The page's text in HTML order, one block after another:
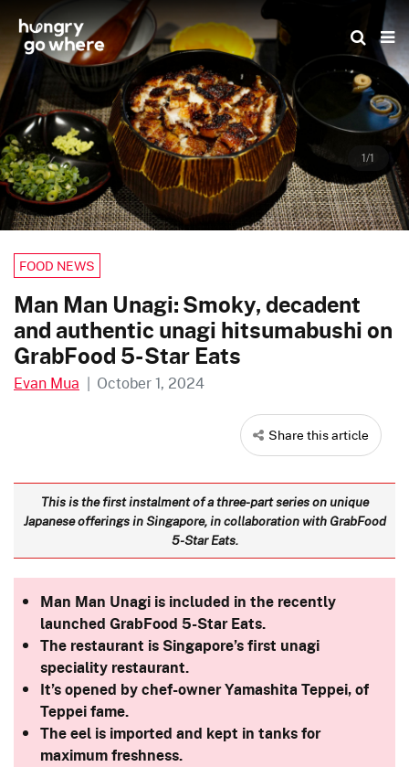
the
content
1/1
FOOD NEWS
Man Man Unagi: Smoky, decadent
and authentic unagi hitsumabushi on
GrabFood 5-Star Eats
Evan Mua | October 1, 2024
Share this article
This is the first instalment of a three-part series on unique
Japanese offerings in Singapore, in collaboration with GrabFood
5-Star Eats.
Man Man Unagi is included in the recently
launched GrabFood 5-Star Eats.
The restaurant is Singapore’s first unagi
speciality restaurant.
It’s opened by chef-owner Yamashita Teppei, of
Teppei fame.
The eel is imported and kept in tanks for
maximum freshness.